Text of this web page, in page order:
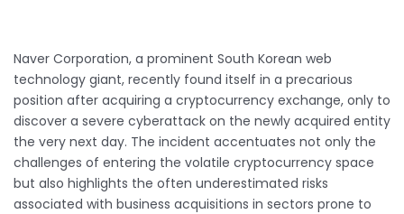
Naver Corporation, a prominent South Korean web
technology giant, recently found itself in a precarious
position after acquiring a cryptocurrency exchange, only to
discover a severe cyberattack on the newly acquired entity
the very next day. The incident accentuates not only the
challenges of entering the volatile cryptocurrency space
but also highlights the often underestimated risks
associated with business acquisitions in sectors prone to